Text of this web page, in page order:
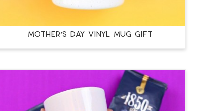
MOTHER’S DAY VINYL MUG GIFT